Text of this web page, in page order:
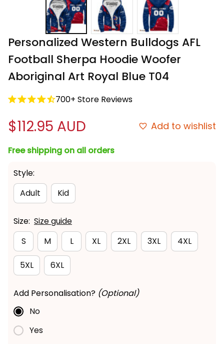
Personalized Western Bulldogs AFL
Football Sherpa Hoodie Woofer
Aboriginal Art Royal Blue T04
700+ Store Reviews
$112.95 AUD Add to wishlist
Free shipping on all orders
Style:
Adult
Kid
Size: Size guide
S
M L XL 2XL 3XL 4XL
5XL 6XL
Add Personalisation? (Optional)
No
Yes